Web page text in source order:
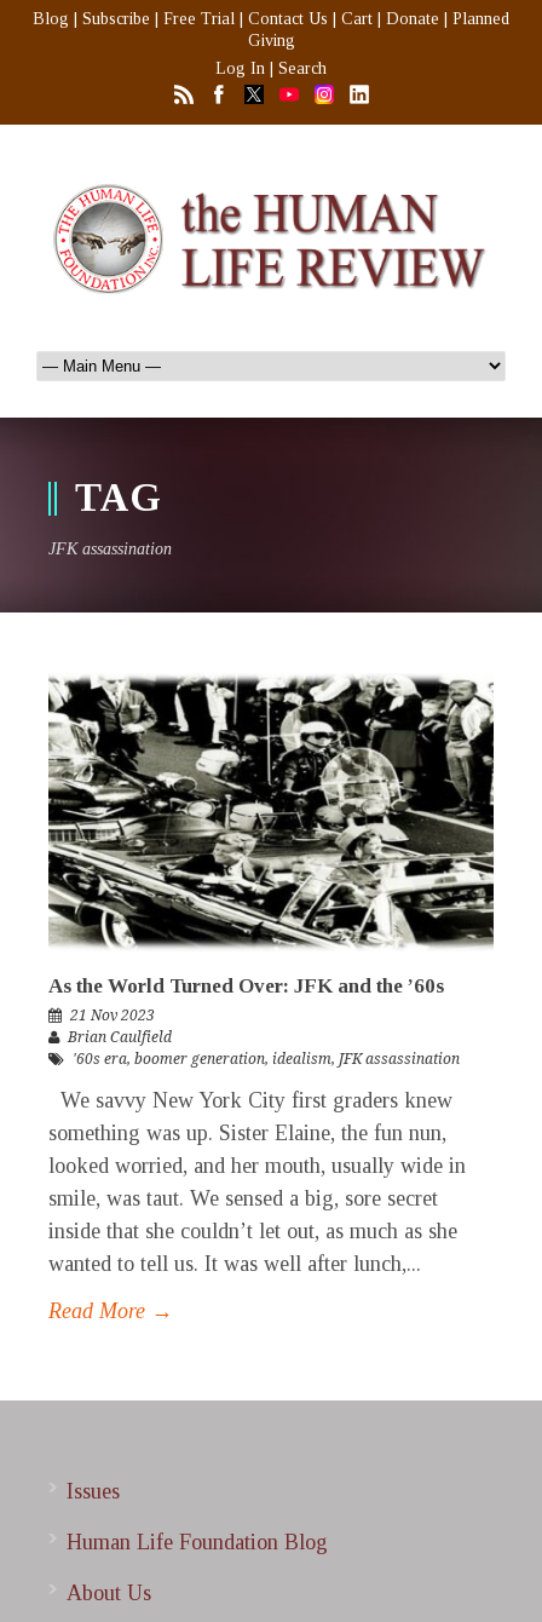
Blog Subscribe Free Trial Contact Us Cart Donate
Planned
Giving
Log In
Search
TAG
JFK assassination
As the World Turned Over: JFK and the ’60s
21 Nov 2023
Brian Caulfield
'60s era, boomer generation, idealism, JFK assassination
We savvy New York City first graders knew
something was up. Sister Elaine, the fun nun,
looked worried, and her mouth, usually wide in
smile, was taut. We sensed a big, sore secret
inside that she couldn’t let out, as much as she
wanted to tell us. It was well after lunch,...
Read More →
Issues
Human Life Foundation Blog
About Us